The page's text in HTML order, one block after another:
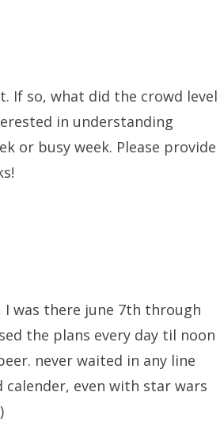
If so, what did the crowd level
in understanding
or busy week. Please provide
was there june 7th through
the plans every day til noon
never waited in any line
even with star wars